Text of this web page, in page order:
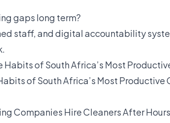
gaps long term?
staff, and digital accountability
of South Africa’s Most Productive